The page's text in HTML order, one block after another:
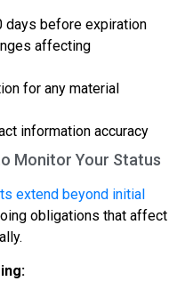
days before expiration
affecting
for any material
information accuracy
Monitor Your Status
extend beyond initial
obligations that affect